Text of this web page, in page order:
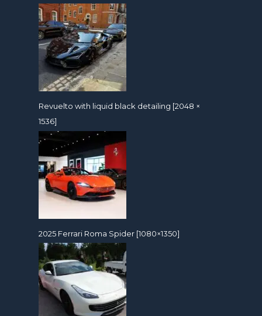
Revuelto with liquid black detailing [2048 ×
1536]
2025 Ferrari Roma Spider [1080×1350]